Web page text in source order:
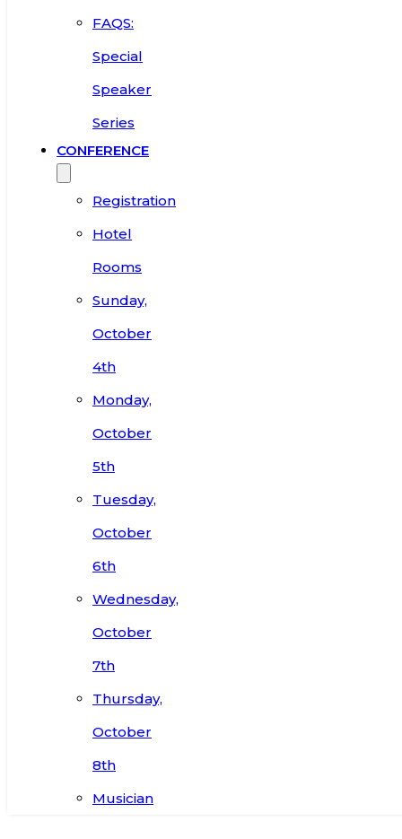
FAQS:
Special
Speaker
Series
CONFERENCE
Registration
Hotel
Rooms
Sunday,
October
4th
Monday,
October
5th
Tuesday,
October
6th
Wednesday,
October
7th
Thursday,
October
8th
Musician